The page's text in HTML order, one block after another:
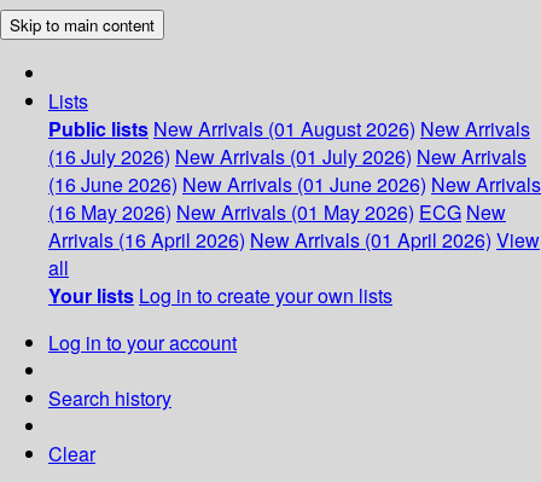
Skip to main content
Lists
Public lists New Arrivals (01 August 2026) New Arrivals
(16 July 2026) New Arrivals (01 July 2026) New Arrivals
(16 June 2026) New Arrivals (01 June 2026) New Arrivals
(16 May 2026) New Arrivals (01 May 2026) ECG New
Arrivals (16 April 2026) New Arrivals (01 April 2026) View
all
Your lists Log in to create your own lists
Log in to your account
Search history
Clear